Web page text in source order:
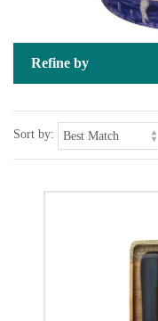
Refine by
Sort by: